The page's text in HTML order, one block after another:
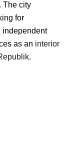
The city
for
independent
as an interior
.